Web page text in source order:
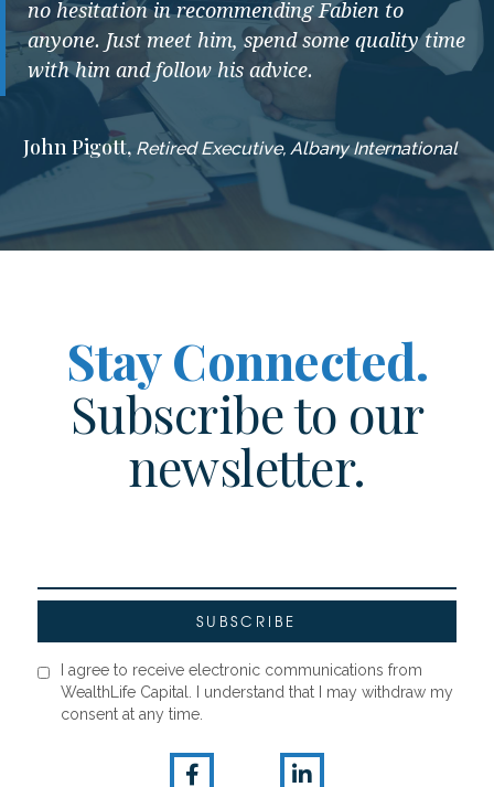
no hesitation in recommending Fabien to
anyone. Just meet him, spend some quality time
with him and follow his advice.
John Pigott, Retired Executive, Albany International
Stay Connected.
Subscribe to our
newsletter.
I agree to receive electronic communications from
WealthLife Capital. I understand that I may withdraw my
consent at any time.
 